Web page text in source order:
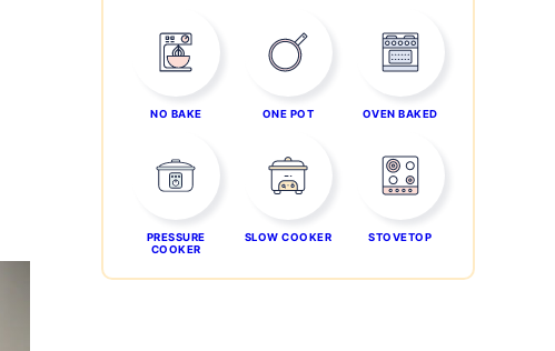
NO BAKE ONE POT OVEN BAKED
PRESSURE
COOKER
SLOW COOKER STOVETOP